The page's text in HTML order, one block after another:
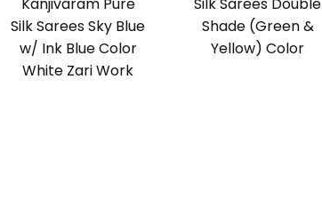
Kanjivaram Pure
Silk Sarees Sky Blue
w/ Ink Blue Color
White Zari Work
Silk Sarees Double
Shade (Green &
Yellow) Color